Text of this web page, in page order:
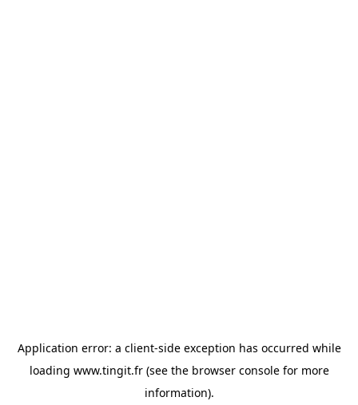
Application error: a client-side exception has occurred while
loading www.tingit.fr(see the browser consolefor more
information).